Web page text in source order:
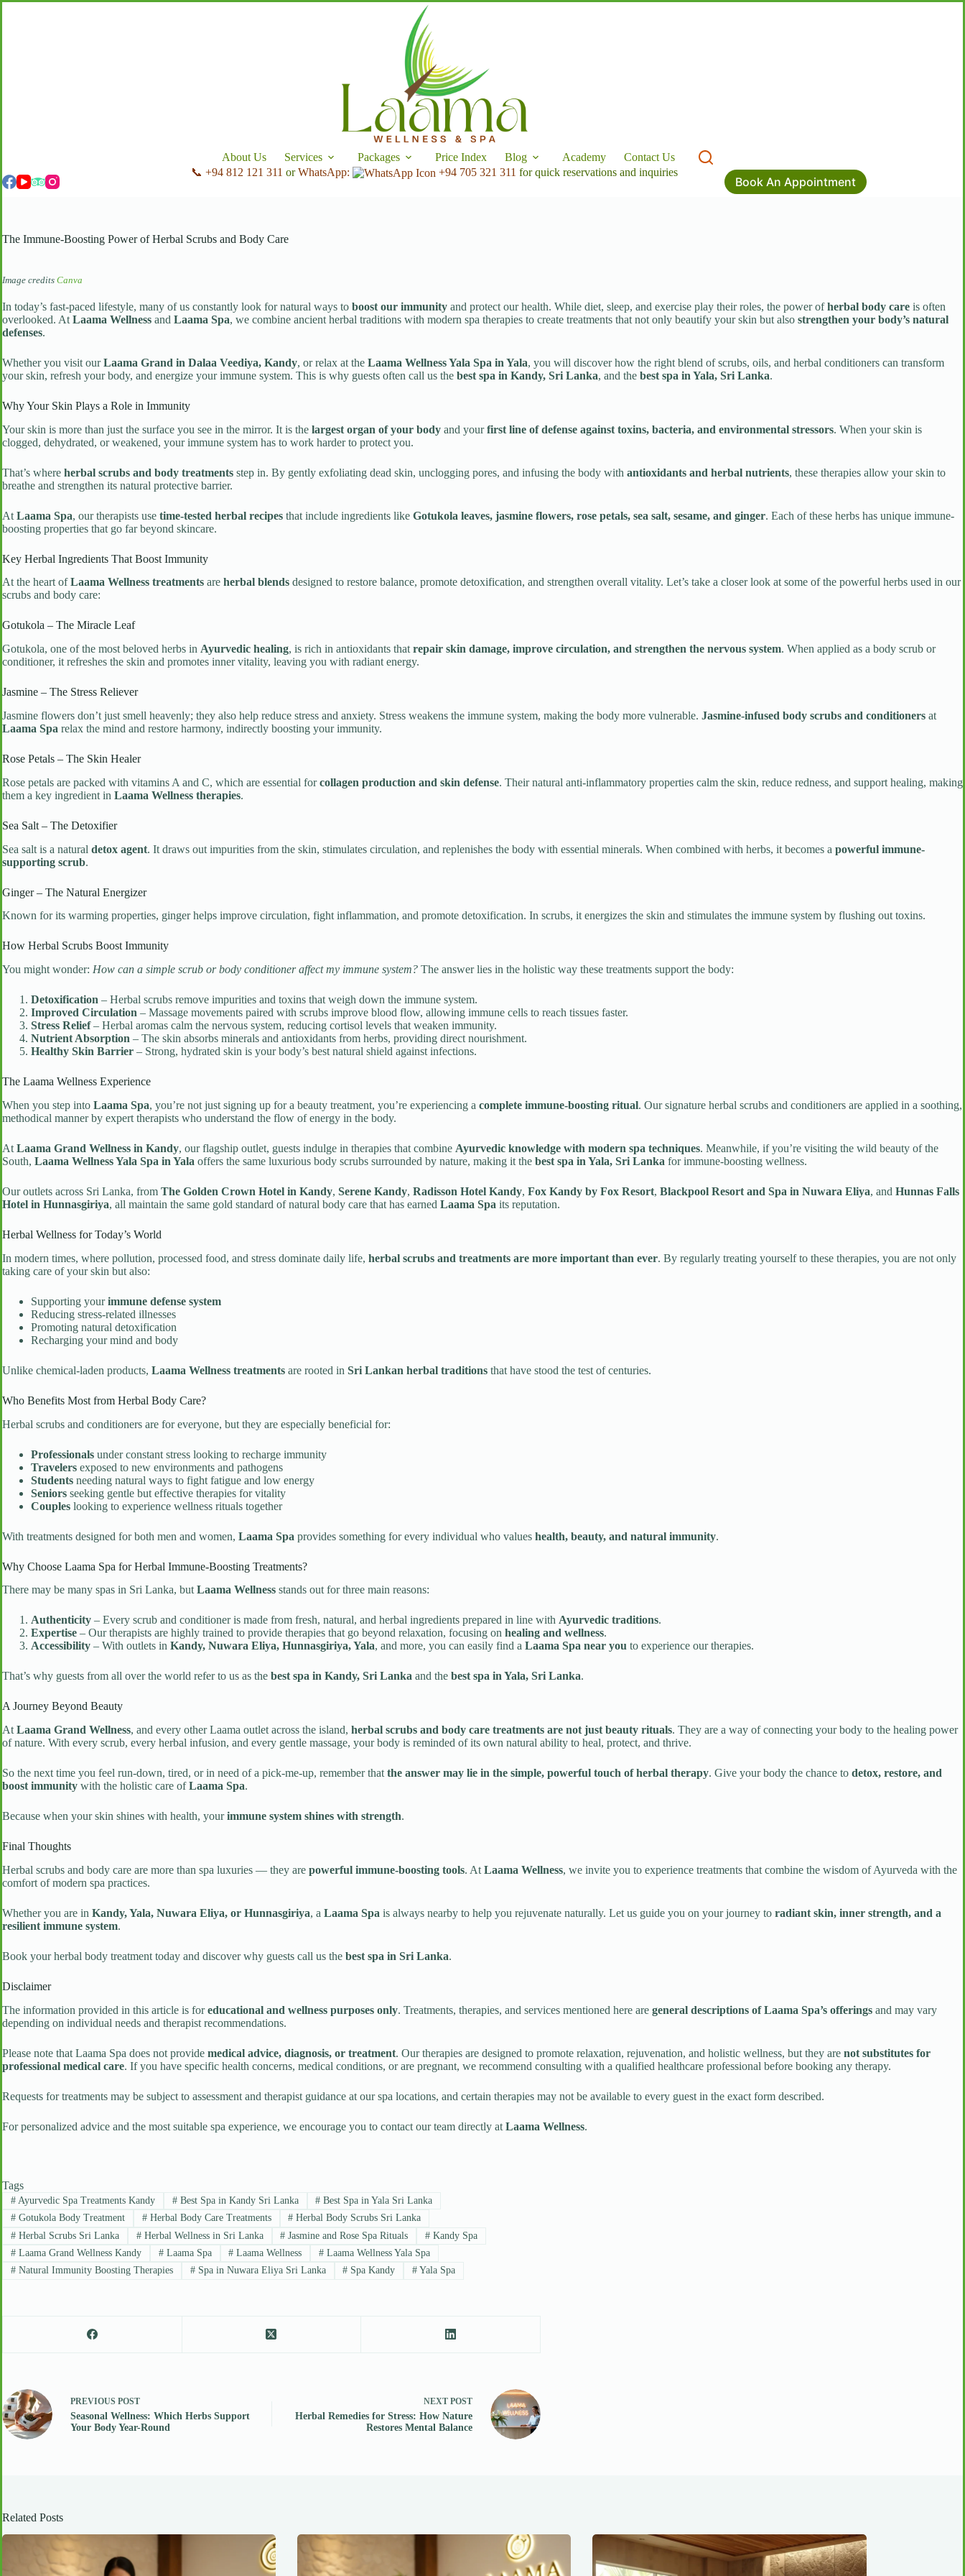
About Us Services Packages Price Index Blog Academy
Contact Us
📞 +94 812 121 311 orWhatsApp: +94 705 321 311 for quick reservations and inquiries
Book An Appointment
The Immune-Boosting Power of Herbal Scrubs and Body Care
Image credits Canva
In today’s fast-paced lifestyle, many of us constantly look for natural ways to boost our immunity and protect our health. While diet, sleep, and exercise play their roles, the power ofherbal body care is often
overlooked. At Laama Wellness and Laama Spa, we combine ancient herbal traditions with modern spa therapies to create treatments that not only beautify your skin but also strengthen your body’s natural
defenses.
Whether you visit ourLaama Grand in Dalaa Veediya, Kandy, or relax at the Laama Wellness Yala Spa in Yala, you will discover how the right blend of scrubs, oils, and herbal conditioners can transform
your skin, refresh your body, and energize your immune system. This is why guests often call us the best spa in Kandy, Sri Lanka, and the best spa in Yala, Sri Lanka.
Why Your Skin Plays a Role in Immunity
Your skin is more than just the surface you see in the mirror. It is the largest organ of your body and yourfirst line of defense against toxins, bacteria, and environmental stressors. When your skin is
clogged, dehydrated, or weakened, your immune system has to work harder to protect you.
That’s where herbal scrubs and body treatments step in. By gently exfoliating dead skin, unclogging pores, and infusing the body with antioxidants and herbal nutrients, these therapies allow your skin to
breathe and strengthen its natural protective barrier.
At Laama Spa, our therapists use time-tested herbal recipes that include ingredients like Gotukola leaves, jasmine flowers, rose petals, sea salt, sesame, and ginger. Each of these herbs has unique immune-
boosting properties that go far beyond skincare.
Key Herbal Ingredients That Boost Immunity
At the heart ofLaama Wellness treatments are herbal blends designed to restore balance, promote detoxification, and strengthen overall vitality. Let’s take a closer look at some of the powerful herbs used in our
scrubs and body care:
Gotukola – The Miracle Leaf
Gotukola, one of the most beloved herbs in Ayurvedic healing, is rich in antioxidants that repair skin damage, improve circulation, and strengthen the nervous system. When applied as a body scrub or
conditioner, it refreshes the skin and promotes inner vitality, leaving you with radiant energy.
Jasmine – The Stress Reliever
Jasmine flowers don’t just smell heavenly; they also help reduce stress and anxiety. Stress weakens the immune system, making the body more vulnerable. Jasmine-infused body scrubs and conditioners at
Laama Spa relax the mind and restore harmony, indirectly boosting your immunity.
Rose Petals – The Skin Healer
Rose petals are packed with vitamins A and C, which are essential forcollagen production and skin defense. Their natural anti-inflammatory properties calm the skin, reduce redness, and support healing, making
them a key ingredient in Laama Wellness therapies.
Sea Salt – The Detoxifier
Sea salt is a natural detox agent. It draws out impurities from the skin, stimulates circulation, and replenishes the body with essential minerals. When combined with herbs, it becomes a powerful immune-
supporting scrub.
Ginger – The Natural Energizer
Known for its warming properties, ginger helps improve circulation, fight inflammation, and promote detoxification. In scrubs, it energizes the skin and stimulates the immune system by flushing out toxins.
How Herbal Scrubs Boost Immunity
You might wonder: How can a simple scrub or body conditioner affect my immune system? The answer lies in the holistic way these treatments support the body:
Detoxification – Herbal scrubs remove impurities and toxins that weigh down the immune system.
Improved Circulation – Massage movements paired with scrubs improve blood flow, allowing immune cells to reach tissues faster.
Stress Relief– Herbal aromas calm the nervous system, reducing cortisol levels that weaken immunity.
Nutrient Absorption – The skin absorbs minerals and antioxidants from herbs, providing direct nourishment.
Healthy Skin Barrier – Strong, hydrated skin is your body’s best natural shield against infections.
The Laama Wellness Experience
When you step into Laama Spa, you’re not just signing up for a beauty treatment, you’re experiencing a complete immune-boosting ritual. Our signature herbal scrubs and conditioners are applied in a soothing,
methodical manner by expert therapists who understand the flow of energy in the body.
At Laama Grand Wellness in Kandy, our flagship outlet, guests indulge in therapies that combine Ayurvedic knowledge with modern spa techniques. Meanwhile, if you’re visiting the wild beauty of the
South, Laama Wellness Yala Spa in Yala offers the same luxurious body scrubs surrounded by nature, making it the best spa in Yala, Sri Lanka for immune-boosting wellness.
Our outlets across Sri Lanka, from The Golden Crown Hotel in Kandy, Serene Kandy, Radisson Hotel Kandy, Fox Kandy by Fox Resort, Blackpool Resort and Spa in Nuwara Eliya, and Hunnas Falls
Hotel in Hunnasgiriya, all maintain the same gold standard of natural body care that has earned Laama Spa its reputation.
Herbal Wellness for Today’s World
In modern times, where pollution, processed food, and stress dominate daily life, herbal scrubs and treatments are more important than ever. By regularly treating yourself to these therapies, you are not only
taking care of your skin but also:
Supporting yourimmune defense system
Reducing stress-related illnesses
Promoting natural detoxification
Recharging your mind and body
Unlike chemical-laden products, Laama Wellness treatments are rooted in Sri Lankan herbal traditions that have stood the test of centuries.
Who Benefits Most from Herbal Body Care?
Herbal scrubs and conditioners are for everyone, but they are especially beneficial for:
Professionals under constant stress looking to recharge immunity
Travelers exposed to new environments and pathogens
Students needing natural ways to fight fatigue and low energy
Seniors seeking gentle but effective therapies for vitality
Couples looking to experience wellness rituals together
With treatments designed for both men and women, Laama Spa provides something for every individual who values health, beauty, and natural immunity.
Why Choose Laama Spa for Herbal Immune-Boosting Treatments?
There may be many spas in Sri Lanka, but Laama Wellness stands out for three main reasons:
Authenticity – Every scrub and conditioner is made from fresh, natural, and herbal ingredients prepared in line with Ayurvedic traditions.
Expertise – Our therapists are highly trained to provide therapies that go beyond relaxation, focusing on healing and wellness.
Accessibility – With outlets in Kandy, Nuwara Eliya, Hunnasgiriya, Yala, and more, you can easily find a Laama Spa near you to experience our therapies.
That’s why guests from all over the world refer to us as the best spa in Kandy, Sri Lanka and the best spa in Yala, Sri Lanka.
A Journey Beyond Beauty
At Laama Grand Wellness, and every other Laama outlet across the island, herbal scrubs and body care treatments are not just beauty rituals. They are a way of connecting your body to the healing power
of nature. With every scrub, every herbal infusion, and every gentle massage, your body is reminded of its own natural ability to heal, protect, and thrive.
So the next time you feel run-down, tired, or in need of a pick-me-up, remember that the answer may lie in the simple, powerful touch of herbal therapy. Give your body the chance to detox, restore, and
boost immunity with the holistic care ofLaama Spa.
Because when your skin shines with health, yourimmune system shines with strength.
Final Thoughts
Herbal scrubs and body care are more than spa luxuries — they are powerful immune-boosting tools. At Laama Wellness, we invite you to experience treatments that combine the wisdom of Ayurveda with the
comfort of modern spa practices.
Whether you are in Kandy, Yala, Nuwara Eliya, or Hunnasgiriya, a Laama Spa is always nearby to help you rejuvenate naturally. Let us guide you on your journey to radiant skin, inner strength, and a
resilient immune system.
Book your herbal body treatment today and discover why guests call us the best spa in Sri Lanka.
Disclaimer
The information provided in this article is foreducational and wellness purposes only. Treatments, therapies, and services mentioned here are general descriptions of Laama Spa’s offerings and may vary
depending on individual needs and therapist recommendations.
Please note that Laama Spa does not provide medical advice, diagnosis, or treatment. Our therapies are designed to promote relaxation, rejuvenation, and holistic wellness, but they are not substitutes for
professional medical care. If you have specific health concerns, medical conditions, or are pregnant, we recommend consulting with a qualified healthcare professional before booking any therapy.
Requests for treatments may be subject to assessment and therapist guidance at our spa locations, and certain therapies may not be available to every guest in the exact form described.
For personalized advice and the most suitable spa experience, we encourage you to contact our team directly at Laama Wellness.
Tags
#Ayurvedic Spa Treatments Kandy #Best Spa in Kandy Sri Lanka # Best Spa in Yala Sri Lanka
#Gotukola Body Treatment #Herbal Body Care Treatments # Herbal Body Scrubs Sri Lanka
#Herbal Scrubs Sri Lanka #Herbal Wellness in Sri Lanka # Jasmine and Rose Spa Rituals # Kandy Spa
#Laama Grand Wellness Kandy #Laama Spa # Laama Wellness # Laama Wellness Yala Spa
#Natural Immunity Boosting Therapies #Spa in Nuwara Eliya Sri Lanka # Spa Kandy # Yala Spa
PREVIOUS POST
Seasonal Wellness: Which Herbs Support
Your Body Year-Round
NEXT POST
Herbal Remedies for Stress: How Nature
Restores Mental Balance
Related Posts